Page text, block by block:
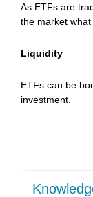
As ETFs are
the market what
Liquidity
ETFs can be
investment.